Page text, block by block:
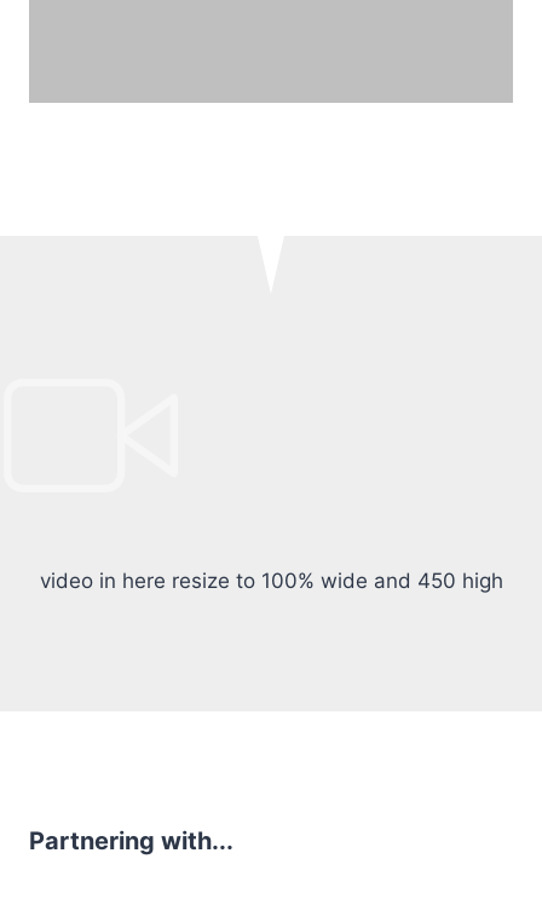
video in here resize to 100% wide and 450 high
Partnering with...